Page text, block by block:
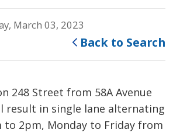
March 03, 2023
Back to Search
248 Street from 58A Avenue
result in single lane alternating
2pm, Monday to Friday from